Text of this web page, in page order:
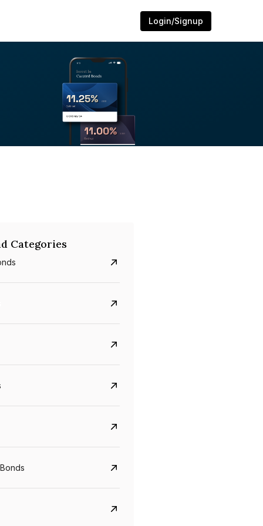
Login/Signup
5.6%
Categories